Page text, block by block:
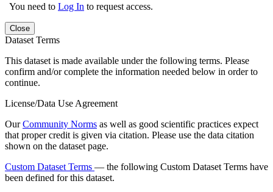
You need to Log In to request access.
Close
Dataset Terms
This dataset is made available under the following terms. Please
confirm and/or complete the information needed below in order to
continue.
License/Data Use Agreement
OurCommunity Norms as well as good scientific practices expect
that proper credit is given via citation. Please use the data citation
shown on the dataset page.
Custom Dataset Terms — the following Custom Dataset Terms have
been defined for this dataset.